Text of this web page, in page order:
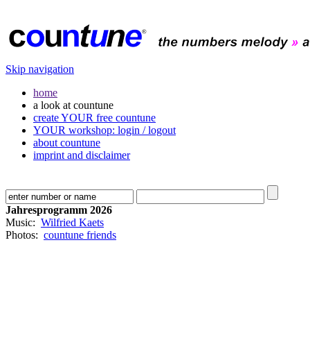
Skip navigation
home
a look at countune
create YOUR free countune
YOUR workshop: login / logout
about countune
imprint and disclaimer
Jahresprogramm 2026
Music: Wilfried Kaets
Photos: countune friends